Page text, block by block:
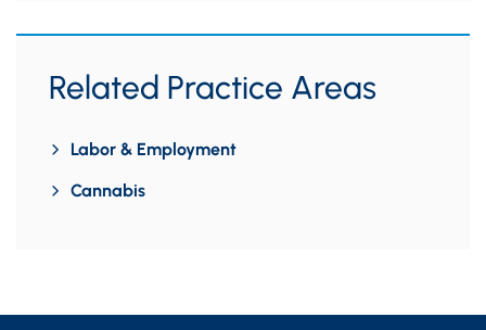
Related Practice Areas
Labor & Employment
Cannabis